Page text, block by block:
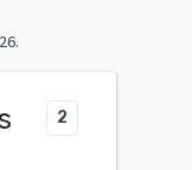
.
2